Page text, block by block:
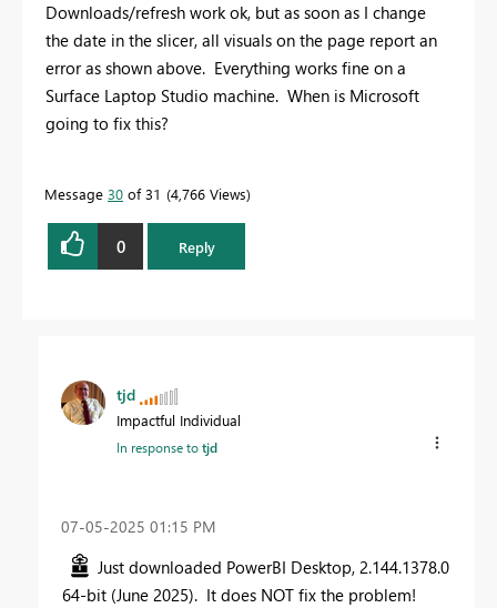
Downloads/refresh work ok, but as soon as I change
the date in the slicer, all visuals on the page report an
error as shown above. Everything works fine on a
Surface Laptop Studio machine. When is Microsoft
going to fix this?
Message 30 of 31 4,766 Views
0 Reply
tjd
Impactful Individual
In response totjd
‎07-05-2025 01:15 PM
Just downloaded PowerBI Desktop, 2.144.1378.0
64-bit (June 2025). It does NOT fix the problem!